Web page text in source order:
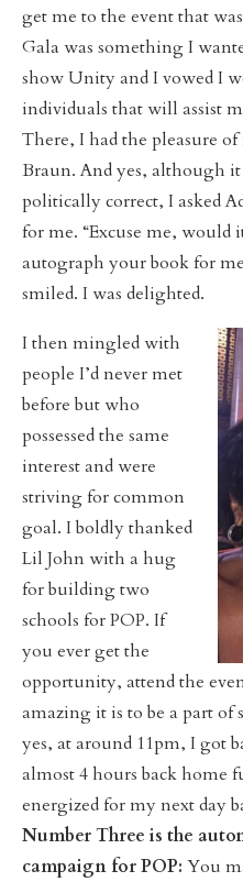
get me to the event that
Gala was something I
show Unity and I vowed I
individuals that will assist
There, I had the pleasure
Braun. And yes, although
politically correct, I asked
for me. “Excuse me, would
autograph your book for
smiled. I was delighted.
I then mingled with
people I’d never met
before but who
possessed the same
interest and were
striving for common
goal. I boldly thanked
Lil John with a hug
for building two
schools for POP. If
you ever get the
opportunity, attend the
amazing it is to be a part of
yes, at around 11pm, I got
almost 4 hours back home
energized for my next day
Number Three is the
campaign for POP: You